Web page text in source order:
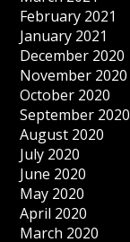
February 2021
January 2021
December 2020
November 2020
October 2020
September 2020
August 2020
July 2020
June 2020
May 2020
April 2020
March 2020